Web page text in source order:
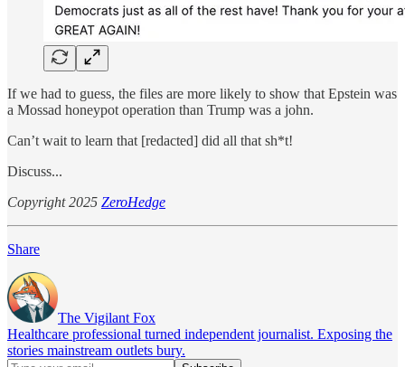
If we had to guess, the files are more likely to show that Epstein was
a Mossad honeypot operation than Trump was a john.
Can’t wait to learn that [redacted] did all that sh*t!
Discuss...
Copyright 2025 ZeroHedge
Share
The Vigilant Fox
Healthcare professional turned independent journalist. Exposing the
stories mainstream outlets bury.